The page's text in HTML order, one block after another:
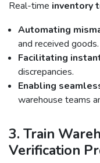
Real-time inventory
Automating
and received goods.
Facilitating
discrepancies.
Enabling
warehouse teams
3. Train
Verification